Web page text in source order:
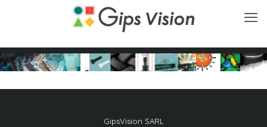
GipsVision SARL